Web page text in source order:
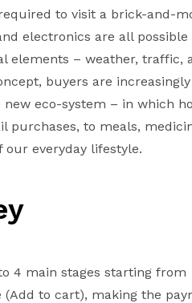
to visit a brick-and-
electronics are all possible
elements – weather, traffic,
buyers are increasingly
eco-system – in which
purchases, to meals,
everyday lifestyle.
4 main stages starting from
(Add to cart), making the